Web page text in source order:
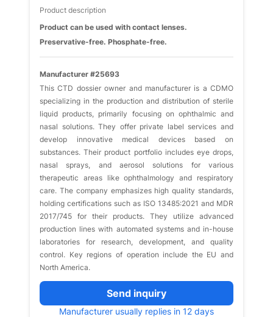
Product description
Product can be used with contact lenses.
Preservative-free. Phosphate-free.
Manufacturer #25693
This CTD dossier owner and manufacturer is a CDMO
specializing in the production and distribution of sterile
liquid products, primarily focusing on ophthalmic and
nasal solutions. They offer private label services and
develop innovative medical devices based on
substances. Their product portfolio includes eye drops,
nasal sprays, and aerosol solutions for various
therapeutic areas like ophthalmology and respiratory
care. The company emphasizes high quality standards,
holding certifications such as ISO 13485:2021 and MDR
2017/745 for their products. They utilize advanced
production lines with automated systems and in-house
laboratories for research, development, and quality
control. Key regions of operation include the EU and
North America.
Send inquiry
Manufacturer usually replies in 12 days